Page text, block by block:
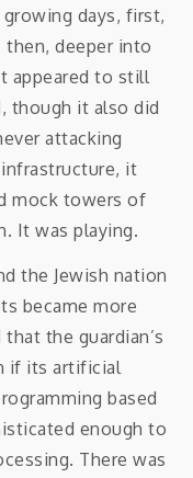
days, first,
deeper into
appeared to still
though it also did
attacking
it
mock towers of
It was playing.
the Jewish nation
became more
the guardian’s
if its artificial
based
enough to
There was